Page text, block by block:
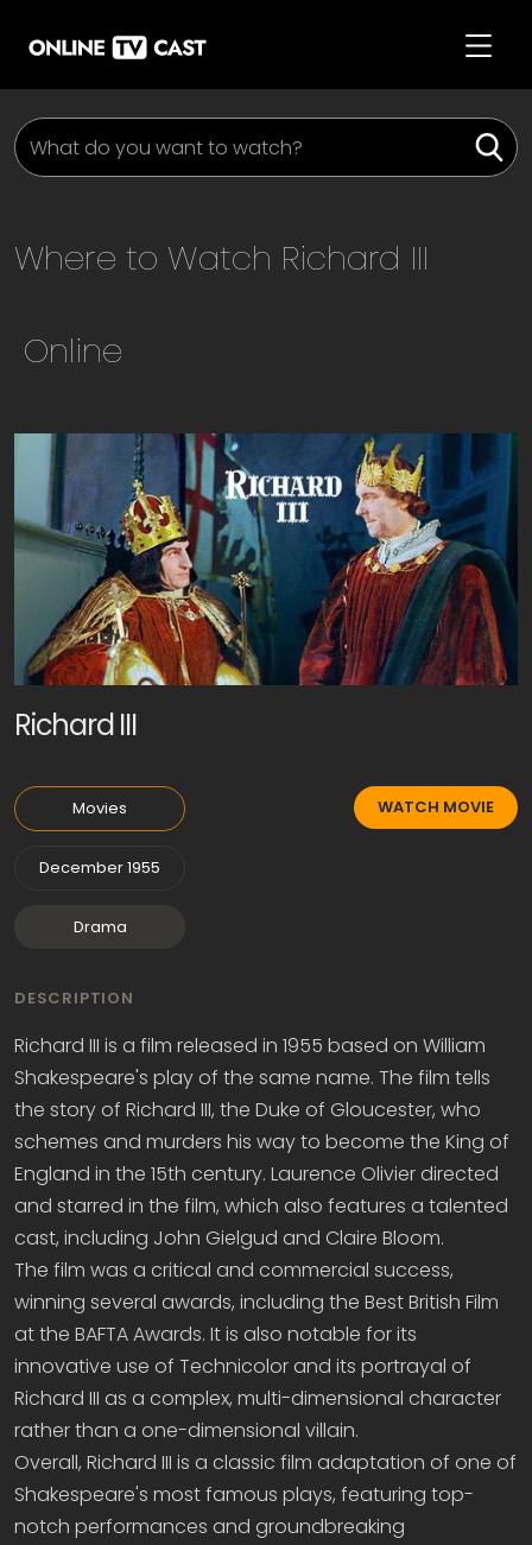
Where to Watch Richard III
Online
Richard III
Movies
December 1955
Drama
WATCH MOVIE
DESCRIPTION
Richard III is a film released in 1955 based on William
Shakespeare's play of the same name. The film tells
the story of Richard III, the Duke of Gloucester, who
schemes and murders his way to become the King of
England in the 15th century. Laurence Olivier directed
and starred in the film, which also features a talented
cast, including John Gielgud and Claire Bloom.
The film was a critical and commercial success,
winning several awards, including the Best British Film
at the BAFTA Awards. It is also notable for its
innovative use of Technicolor and its portrayal of
Richard III as a complex, multi-dimensional character
rather than a one-dimensional villain.
Overall, Richard III is a classic film adaptation of one of
Shakespeare's most famous plays, featuring top-
notch performances and groundbreaking